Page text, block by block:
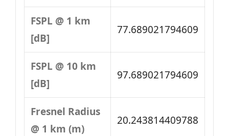
FSPL @ 1 km
[dB]
77.689021794609
FSPL @ 10 km
[dB]
97.689021794609
Fresnel Radius
@ 1 km (m)
20.243814409788